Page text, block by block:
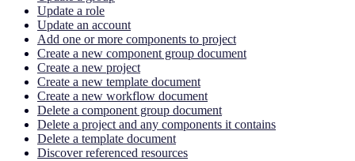
Update a role
Update an account
Add one or more components to project
Create a new component group document
Create a new project
Create a new template document
Create a new workflow document
Delete a component group document
Delete a project and any components it contains
Delete a template document
Discover referenced resources